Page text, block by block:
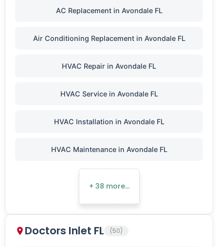
AC Replacement in Avondale FL
Air Conditioning Replacement in Avondale FL
HVAC Repair in Avondale FL
HVAC Service in Avondale FL
HVAC Installation in Avondale FL
HVAC Maintenance in Avondale FL
+ 38 more…
Doctors Inlet FL (50)